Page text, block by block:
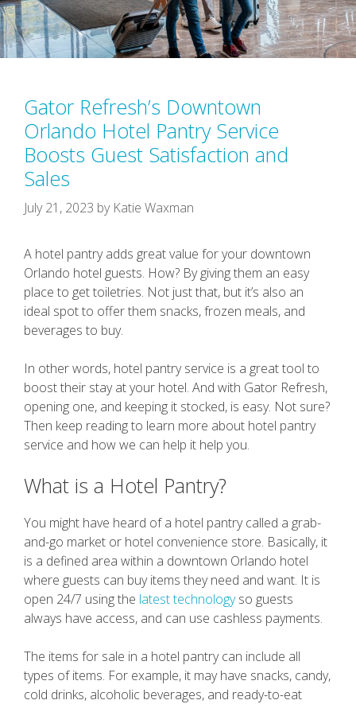
Gator Refresh’s Downtown
Orlando Hotel Pantry Service
Boosts Guest Satisfaction and
Sales
July 21, 2023 by Katie Waxman
A hotel pantry adds great value for your downtown
Orlando hotel guests. How? By giving them an easy
place to get toiletries. Not just that, but it’s also an
ideal spot to offer them snacks, frozen meals, and
beverages to buy.
In other words, hotel pantry service is a great tool to
boost their stay at your hotel. And with Gator Refresh,
opening one, and keeping it stocked, is easy. Not sure?
Then keep reading to learn more about hotel pantry
service and how we can help it help you.
What is a Hotel Pantry?
You might have heard of a hotel pantry called a grab-
and-go market or hotel convenience store. Basically, it
is a defined area within a downtown Orlando hotel
where guests can buy items they need and want. It is
open 24/7 using the latest technologyso guests
always have access, and can use cashless payments.
The items for sale in a hotel pantry can include all
types of items. For example, it may have snacks, candy,
cold drinks, alcoholic beverages, and ready-to-eat